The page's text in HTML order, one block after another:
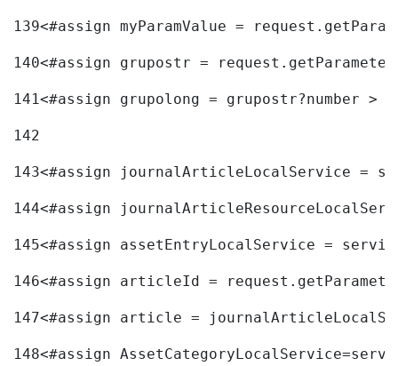
139<#assign myParamValue =
140<#assign grupostr =
141<#assign grupolong = grupostr?number >
142
143<#assign journalArticleLocalService =
144<#assign
145<#assign assetEntryLocalService =
146<#assign articleId =
147<#assign article =
148<#assign